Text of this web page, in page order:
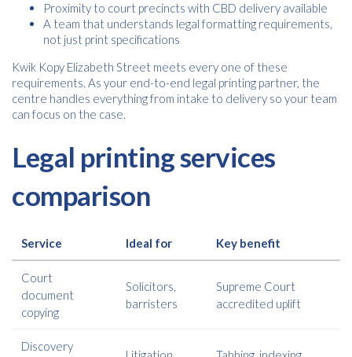
Proximity to court precincts with CBD delivery available
A team that understands legal formatting requirements,
not just print specifications
Kwik Kopy Elizabeth Street meets every one of these
requirements. As your end-to-end legal printing partner, the
centre handles everything from intake to delivery so your team
can focus on the case.
Legal printing services
comparison
Service Ideal for Key benefit
Court
document
copying
Solicitors,
barristers
Supreme Court
accredited uplift
Discovery